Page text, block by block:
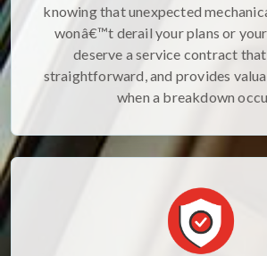
knowing that unexpected
wonâ€™t derail your plans or
deserve a service contract
straightforward, and provides
when a breakdown